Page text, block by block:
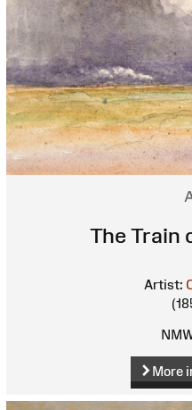
The Train
Artist:
More